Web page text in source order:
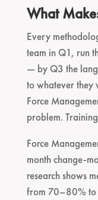
What
Every
team in Q1, run
— by Q3 the
to whatever they
Force
problem.
Force
month change-
research shows
from 70–80% to